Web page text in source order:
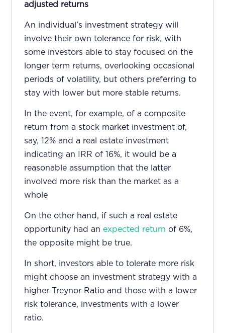
adjusted returns
An individual’s investment strategy will
involve their own tolerance for risk, with
some investors able to stay focused on the
longer term returns, overlooking occasional
periods of volatility, but others preferring to
stay with lower but more stable returns.
In the event, for example, of a composite
return from a stock market investment of,
say, 12% and a real estate investment
indicating an IRR of 16%, it would be a
reasonable assumption that the latter
involved more risk than the market as a
whole
On the other hand, if such a real estate
opportunity had anexpected return of 6%,
the opposite might be true.
In short, investors able to tolerate more risk
might choose an investment strategy with a
higher Treynor Ratio and those with a lower
risk tolerance, investments with a lower
ratio.